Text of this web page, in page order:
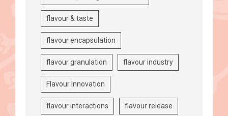
flavour & taste
flavour encapsulation
flavour granulation flavour industry
Flavour Innovation
flavour interactions flavour release